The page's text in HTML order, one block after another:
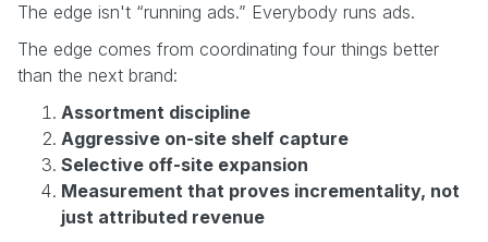
The edge isn't “running ads.” Everybody runs ads.
The edge comes from coordinating four things better
than the next brand:
Assortment discipline
Aggressive on-site shelf capture
Selective off-site expansion
Measurement that proves incrementality, not
just attributed revenue